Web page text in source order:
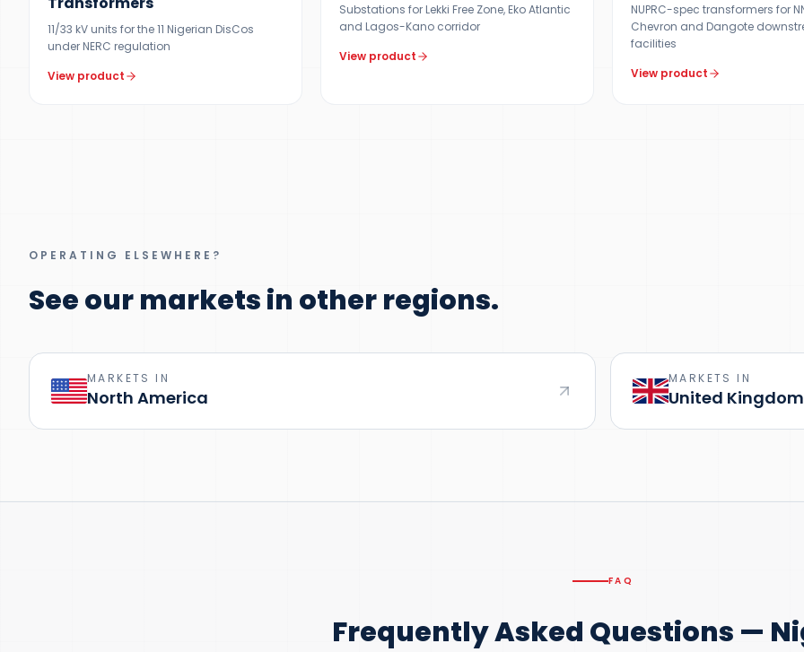
11/33 kV units for the 11 Nigerian DisCos
under NERC regulation
View product
Substations for Lekki Free Zone, Eko Atlantic
and Lagos-Kano corridor
View product
NUPRC-spec transformers for
Chevron and Dangote
facilities
View product
OPERATING ELSEWHERE?
See our markets in other regions.
MARKETS IN
North America
MARKETS IN
United Kingdom
FAQ
Frequently Asked Questions —